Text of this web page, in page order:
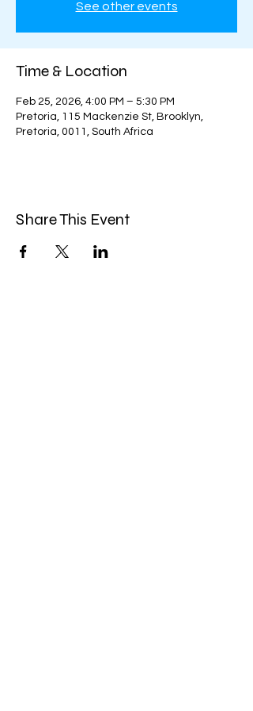
See other events
Time & Location
Feb 25, 2026, 4:00 PM – 5:30 PM
Pretoria, 115 Mackenzie St, Brooklyn,
Pretoria, 0011, South Africa
Share This Event